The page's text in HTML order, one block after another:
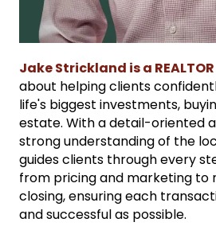
Jake Strickland is a REALTOR
about helping clients
life's biggest investments,
estate. With a detail-oriented
strong understanding of the
guides clients through every
from pricing and marketing to
closing, ensuring each
and successful as possible.